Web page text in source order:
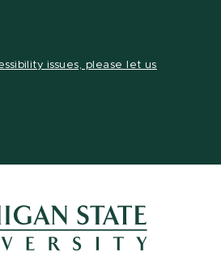
issues, please let us